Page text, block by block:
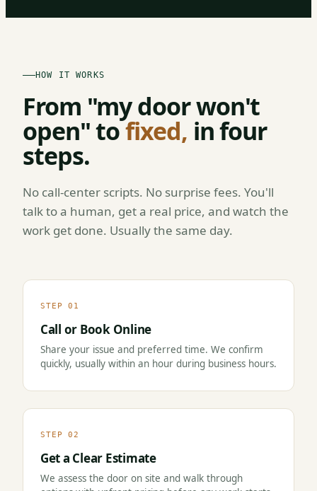
HOW IT WORKS
From "my door won't
open" tofixed, in four
steps.
No call-center scripts. No surprise fees. You'll
talk to a human, get a real price, and watch the
work get done. Usually the same day.
STEP 01
Call or Book Online
Share your issue and preferred time. We confirm
quickly, usually within an hour during business hours.
STEP 02
Get a Clear Estimate
We assess the door on site and walk through